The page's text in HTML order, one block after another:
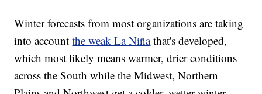
Winter forecasts from most organizations are taking
into accountthe weak La Niñathat's developed,
which most likely means warmer, drier conditions
across the South while the Midwest, Northern